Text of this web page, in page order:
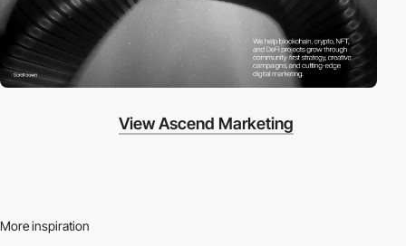
View Ascend Marketing
More inspiration